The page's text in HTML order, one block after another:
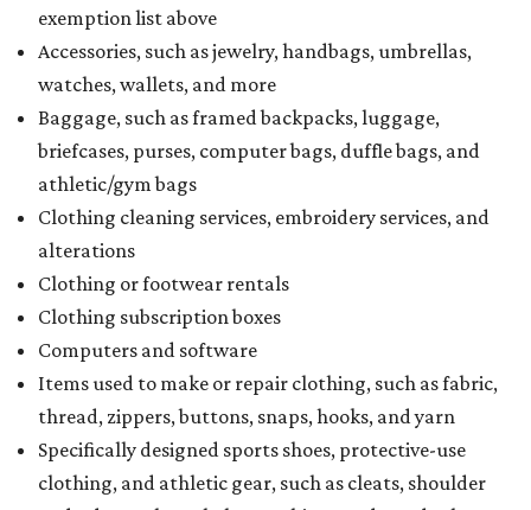
exemption list above
Accessories, such as jewelry, handbags, umbrellas,
watches, wallets, and more
Baggage, such as framed backpacks, luggage,
briefcases, purses, computer bags, duffle bags, and
athletic/gym bags
Clothing cleaning services, embroidery services, and
alterations
Clothing or footwear rentals
Clothing subscription boxes
Computers and software
Items used to make or repair clothing, such as fabric,
thread, zippers, buttons, snaps, hooks, and yarn
Specifically designed sports shoes, protective-use
clothing, and athletic gear, such as cleats, shoulder